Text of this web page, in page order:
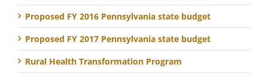
Proposed FY 2016 Pennsylvania state budget
Proposed FY 2017 Pennsylvania state budget
Rural Health Transformation Program